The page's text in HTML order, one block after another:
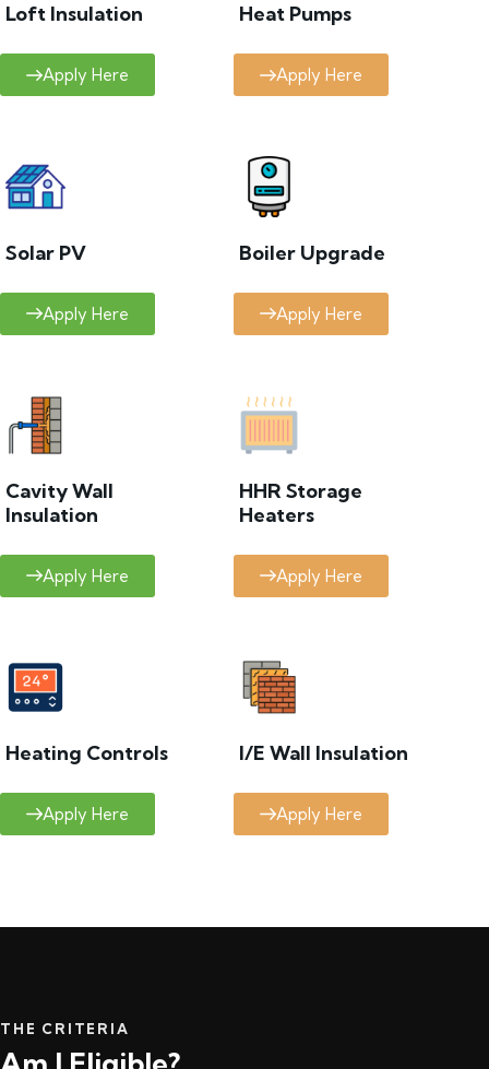
Loft Insulation
Apply Here
Heat Pumps
Apply Here
Solar PV
Apply Here
Boiler Upgrade
Apply Here
Cavity Wall
Insulation
Apply Here
HHR Storage
Heaters
Apply Here
Heating Controls
Apply Here
I/E Wall Insulation
Apply Here
THE CRITERIA